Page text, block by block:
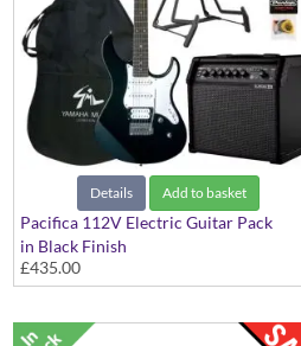
Details Add to basket
Pacifica 112V Electric Guitar Pack
in Black Finish
£435.00